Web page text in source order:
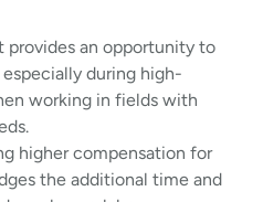
provides an opportunity to
during high-
working in fields with
higher compensation for
the additional time and